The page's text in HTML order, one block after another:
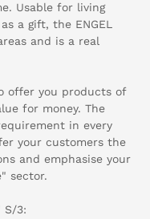
Usable for living
a gift, the ENGEL
and is a real
offer you products of
for money. The
in every
your customers the
and emphasise your
sector.
S/3: